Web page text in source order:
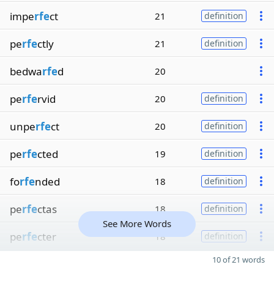
imperfect 21 definition
perfectly 21 definition
bedwarfed 20
perfervid 20 definition
unperfect 20 definition
perfected 19 definition
forfended 18 definition
perfectas 18 definition
perfecter 18 definition
See More Words
10 of 21 words